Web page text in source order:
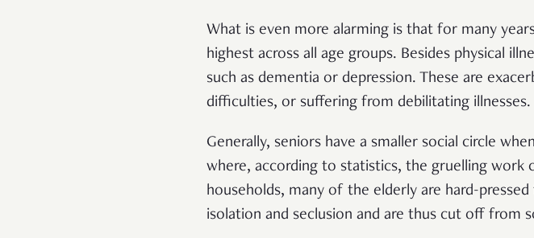
What is even more alarming is that for many
highest across all age groups. Besides physical
such as dementia or depression. These are
difficulties, or suffering from debilitating illnesses.
Generally, seniors have a smaller social circle
where, according to statistics, the gruelling work
households, many of the elderly are hard-
isolation and seclusion and are thus cut off from